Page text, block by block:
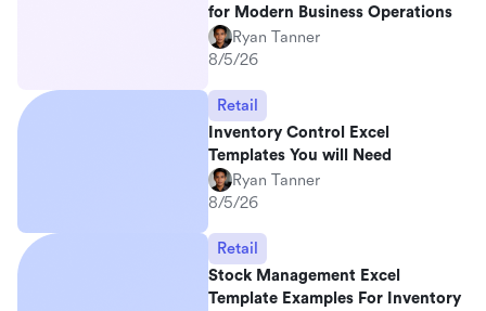
for Modern Business Operations
Ryan Tanner
8/5/26
Retail
Inventory Control Excel
Templates You will Need
Ryan Tanner
8/5/26
Retail
Stock Management Excel
Template Examples For Inventory